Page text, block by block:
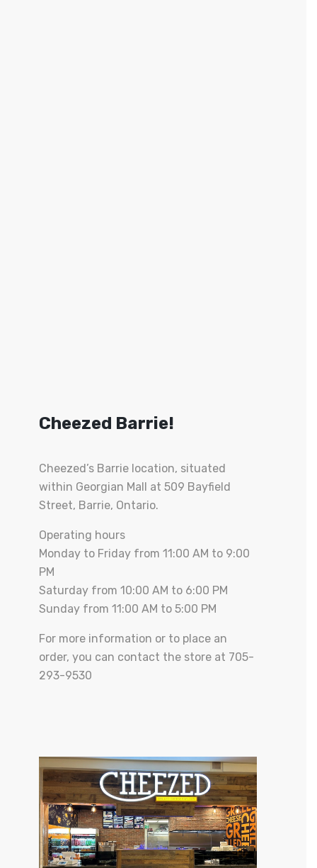
Cheezed Barrie!
Cheezed’s Barrie location, situated
within Georgian Mall at 509 Bayfield
Street, Barrie, Ontario.
Operating hours
Monday to Friday from 11:00 AM to 9:00
PM
Saturday from 10:00 AM to 6:00 PM
Sunday from 11:00 AM to 5:00 PM
For more information or to place an
order, you can contact the store at 705-
293-9530